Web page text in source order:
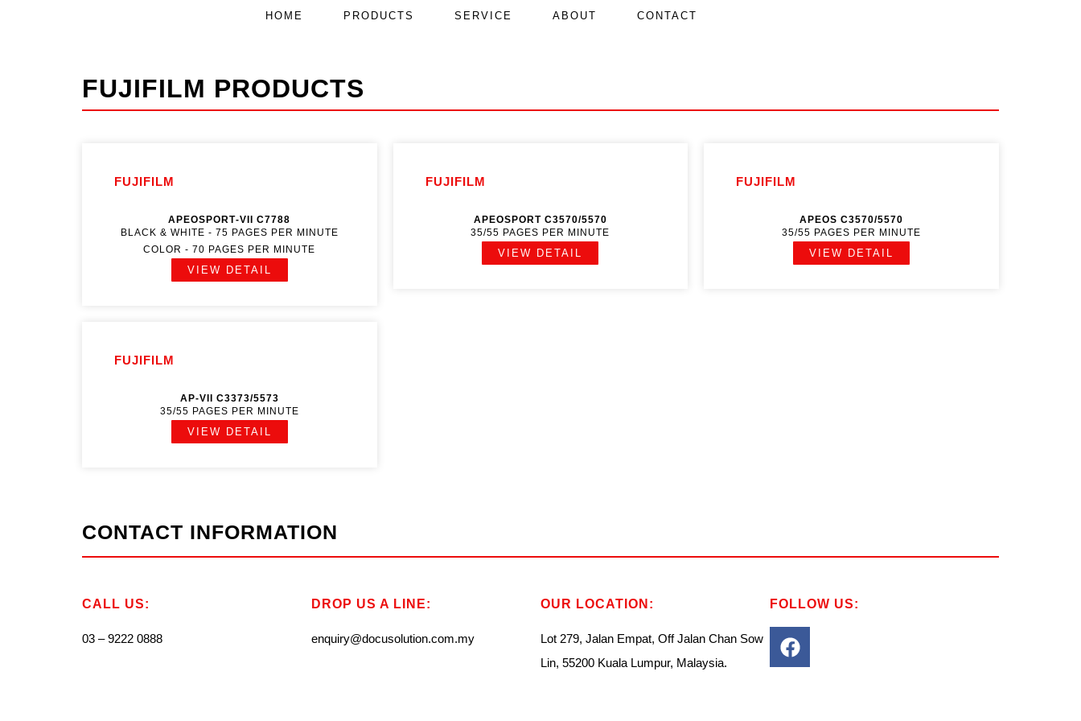
HOME PRODUCTS SERVICE ABOUT CONTACT
FUJIFILM PRODUCTS
FUJIFILM
APEOSPORT‑VII C7788
BLACK & WHITE - 75 PAGES PER MINUTE
COLOR - 70 PAGES PER MINUTE
VIEW DETAIL
FUJIFILM
APEOSPORT C3570/5570
35/55 PAGES PER MINUTE
VIEW DETAIL
FUJIFILM
APEOS C3570/5570
35/55 PAGES PER MINUTE
VIEW DETAIL
FUJIFILM
AP-VII C3373/5573
35/55 PAGES PER MINUTE
VIEW DETAIL
CONTACT INFORMATION
CALL US:
03 – 9222 0888
DROP US A LINE:
enquiry@docusolution.com.my
OUR LOCATION:
Lot 279, Jalan Empat, Off Jalan Chan Sow
Lin, 55200 Kuala Lumpur, Malaysia.
FOLLOW US: